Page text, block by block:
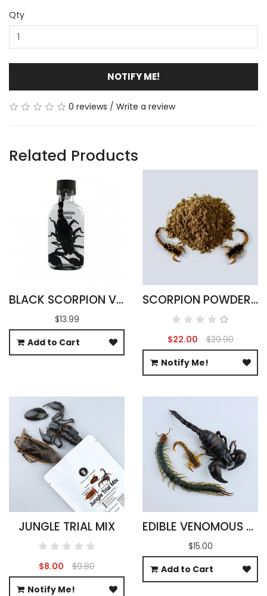
Qty
NOTIFY ME!
0 reviews / Write a review
Related Products
BLACK SCORPION VODKA INFUSION 100ML
$13.99
Add to Cart
SCORPION POWDER - 100% PURE
$22.00
$29.90
Notify Me!
JUNGLE TRIAL MIX
$8.00
$9.80
Notify Me!
EDIBLE VENOMOUS ARACHNIDS
$15.00
Add to Cart